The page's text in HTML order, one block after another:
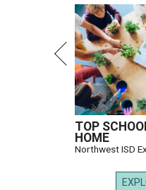
TOP
HOME
Northwest ISD